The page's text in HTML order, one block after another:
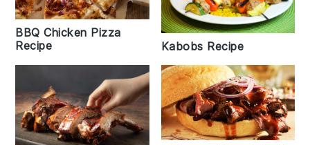
BBQ Chicken Pizza
Recipe
Kabobs Recipe